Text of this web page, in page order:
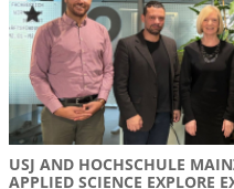
USJ AND HOCHSCHULE
APPLIED SCIENCE EXPLORE